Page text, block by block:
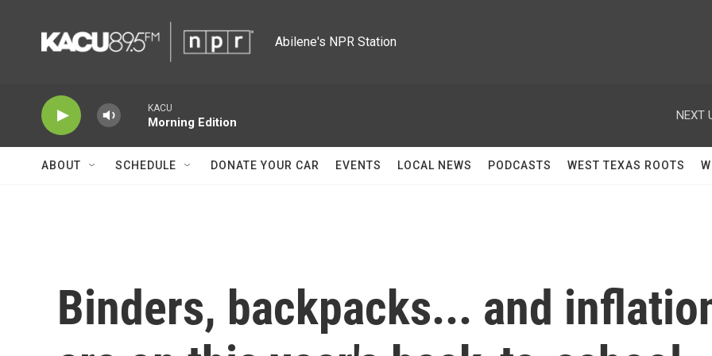
Abilene's NPR Station
KACU
Morning Edition
NEXT
ABOUT SCHEDULE DONATE YOUR CAR EVENTS LOCAL NEWS PODCASTS WEST TEXAS ROOTS
Binders, backpacks... and